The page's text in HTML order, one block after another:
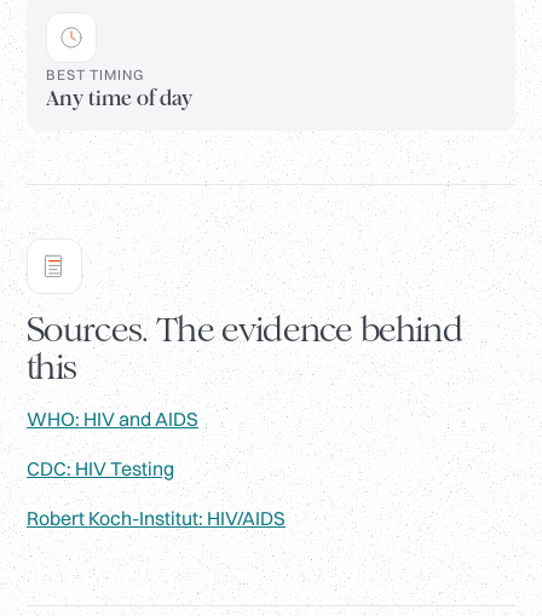
BEST TIMING
Any time of day
Sources. The evidence behind
this
WHO: HIV and AIDS
CDC: HIV Testing
Robert Koch-Institut: HIV/AIDS